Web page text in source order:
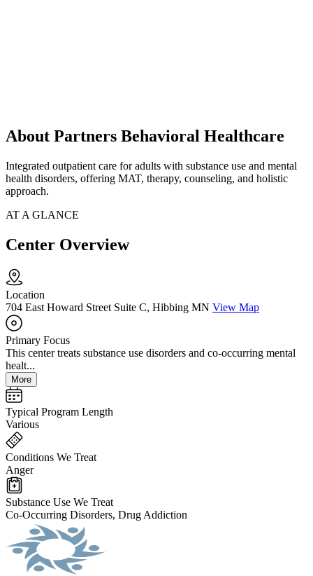
About Partners Behavioral Healthcare
Integrated outpatient care for adults with substance use and mental
health disorders, offering MAT, therapy, counseling, and holistic
approach.
AT A GLANCE
Center Overview
Location
704 East Howard Street Suite C, Hibbing MN View Map
Primary Focus
This center treats substance use disorders and co-occurring mental
healt...
More
Typical Program Length
Various
Conditions We Treat
Anger
Substance Use We Treat
Co-Occurring Disorders, Drug Addiction